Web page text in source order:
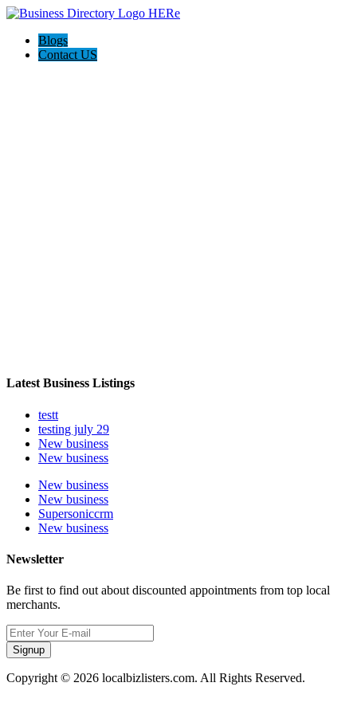
Blogs
Contact US
Latest Business Listings
testt
testing july 29
New business
New business
New business
New business
Supersoniccrm
New business
Newsletter
Be first to find out about discounted appointments from top local
merchants.
Signup
Copyright © 2026 localbizlisters.com. All Rights Reserved.